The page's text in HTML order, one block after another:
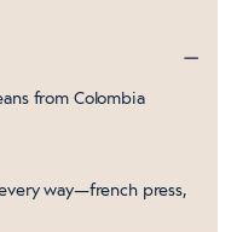
from Colombia
way—french press,